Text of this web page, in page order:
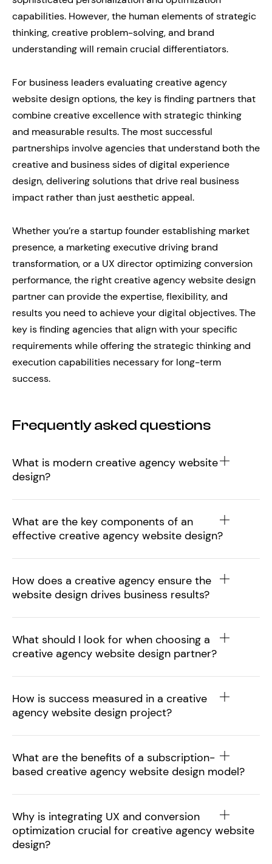
capabilities. However, the human elements of strategic
thinking, creative problem-solving, and brand
understanding will remain crucial differentiators.
For business leaders evaluating creative agency
website design options, the key is finding partners that
combine creative excellence with strategic thinking
and measurable results. The most successful
partnerships involve agencies that understand both the
creative and business sides of digital experience
design, delivering solutions that drive real business
impact rather than just aesthetic appeal.
Whether you’re a startup founder establishing market
presence, a marketing executive driving brand
transformation, or a UX director optimizing conversion
performance, the right creative agency website design
partner can provide the expertise, flexibility, and
results you need to achieve your digital objectives. The
key is finding agencies that align with your specific
requirements while offering the strategic thinking and
execution capabilities necessary for long-term
success.
Frequently asked questions
What is modern creative agency website
design?
What are the key components of an
effective creative agency website design?
How does a creative agency ensure the
website design drives business results?
What should I look for when choosing a
creative agency website design partner?
How is success measured in a creative
agency website design project?
What are the benefits of a subscription-
based creative agency website design model?
Why is integrating UX and conversion
optimization crucial for creative agency website
design?